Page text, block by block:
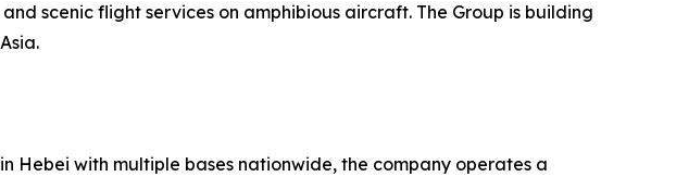
scenic flight services on amphibious aircraft. The Group is building
with multiple bases nationwide, the company operates a